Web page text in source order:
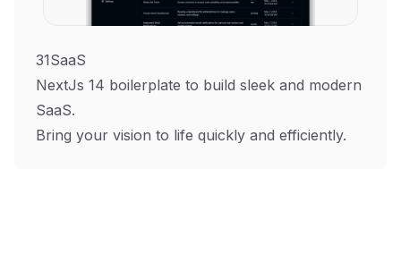
31SaaS
NextJs 14 boilerplate to build sleek and modern
SaaS.
Bring your vision to life quickly and efficiently.